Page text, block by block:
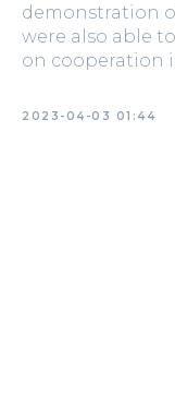
demonstration
were also able
on cooperation
2023-04-03 01:44